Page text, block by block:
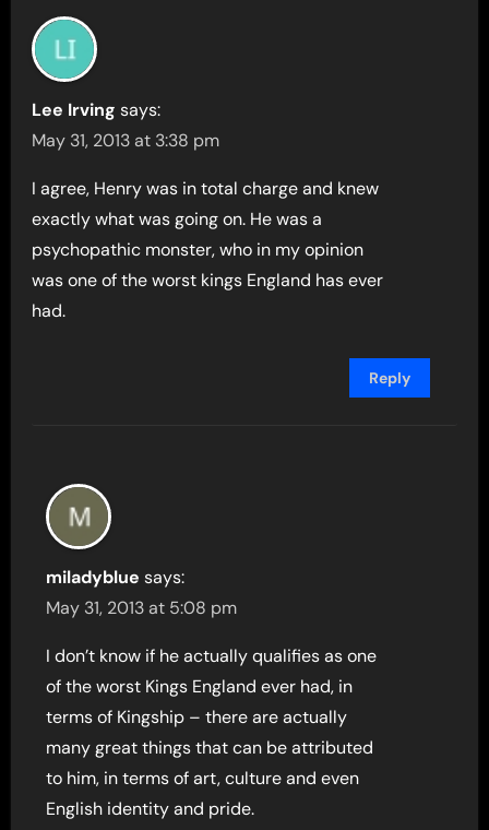
Lee Irving says:
May 31, 2013 at 3:38 pm
I agree, Henry was in total charge and knew
exactly what was going on. He was a
psychopathic monster, who in my opinion
was one of the worst kings England has ever
had.
Reply
miladyblue says:
May 31, 2013 at 5:08 pm
I don’t know if he actually qualifies as one
of the worst Kings England ever had, in
terms of Kingship – there are actually
many great things that can be attributed
to him, in terms of art, culture and even
English identity and pride.